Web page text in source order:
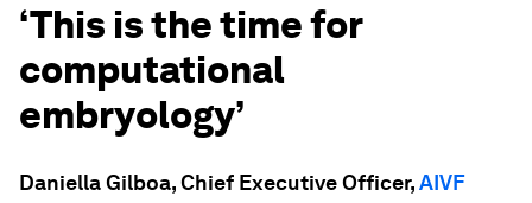
‘This is the time for
computational
embryology’
Daniella Gilboa, Chief Executive Officer,AIVF